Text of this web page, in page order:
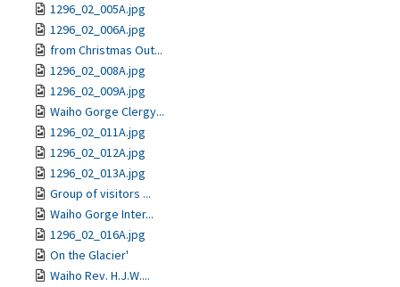
1296_02_005A.jpg
1296_02_006A.jpg
from Christmas Out...
1296_02_008A.jpg
1296_02_009A.jpg
Waiho Gorge Clergy...
1296_02_011A.jpg
1296_02_012A.jpg
1296_02_013A.jpg
Group of visitors ...
Waiho Gorge Inter...
1296_02_016A.jpg
On the Glacier'
Waiho Rev. H.J.W....